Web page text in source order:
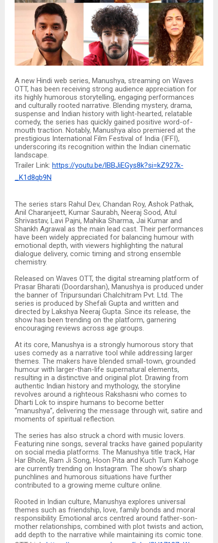
A new Hindi web series, Manushya, streaming on Waves
OTT, has been receiving strong audience appreciation for
its highly humorous storytelling, engaging performances
and culturally rooted narrative. Blending mystery, drama,
suspense and Indian history with light-hearted, relatable
comedy, the series has quickly gained positive word-of-
mouth traction. Notably, Manushya also premiered at the
prestigious International Film Festival of India (IFFI),
underscoring its recognition within the Indian cinematic
landscape.
Trailer Link: https://youtu.be/lBBJiEGys8k?si=kZ927k-
_K1d8qb9N
The series stars Rahul Dev, Chandan Roy, Ashok Pathak,
Anil Charanjeett, Kumar Saurabh, Neeraj Sood, Atul
Shrivastav, Lavi Pajni, Mahika Sharma, Jai Kumar and
Shankh Agrawal as the main lead cast. Their performances
have been widely appreciated for balancing humour with
emotional depth, with viewers highlighting the natural
dialogue delivery, comic timing and strong ensemble
chemistry.
Released on Waves OTT, the digital streaming platform of
Prasar Bharati (Doordarshan), Manushya is produced under
the banner of Tripursundari Chalchitram Pvt. Ltd. The
series is produced by Shefali Gupta and written and
directed by Lakshya Neeraj Gupta. Since its release, the
show has been trending on the platform, garnering
encouraging reviews across age groups.
At its core, Manushya is a strongly humorous story that
uses comedy as a narrative tool while addressing larger
themes. The makers have blended small-town, grounded
humour with larger-than-life supernatural elements,
resulting in a distinctive and original plot. Drawing from
authentic Indian history and mythology, the storyline
revolves around a righteous Rakshasni who comes to
Dharti Lok to inspire humans to become better
“manushya”, delivering the message through wit, satire and
moments of spiritual reflection.
The series has also struck a chord with music lovers.
Featuring nine songs, several tracks have gained popularity
on social media platforms. The Manushya title track, Har
Har Bhole, Ram Ji Song, Hoon Pita and Kuch Tum Kahoge
are currently trending on Instagram. The show’s sharp
punchlines and humorous situations have further
contributed to a growing meme culture online.
Rooted in Indian culture, Manushya explores universal
themes such as friendship, love, family bonds and moral
responsibility. Emotional arcs centred around father-son-
mother relationships, combined with plot twists and action,
add depth to the narrative while maintaining its comic tone.